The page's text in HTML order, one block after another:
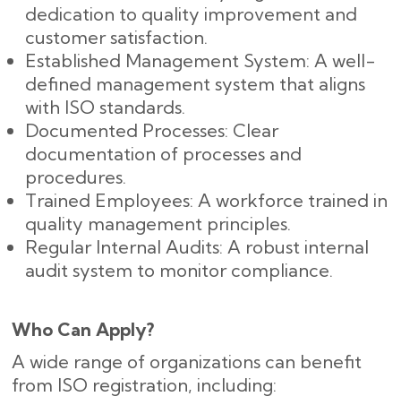
dedication to quality improvement and
customer satisfaction.
Established Management System: A well-
defined management system that aligns
with ISO standards.
Documented Processes: Clear
documentation of processes and
procedures.
Trained Employees: A workforce trained in
quality management principles.
Regular Internal Audits: A robust internal
audit system to monitor compliance.
Who Can Apply?
A wide range of organizations can benefit
from ISO registration, including: